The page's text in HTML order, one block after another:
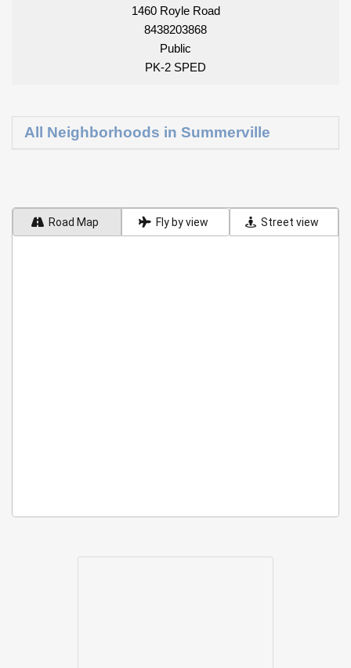
1460 Royle Road
8438203868
Public
PK-2 SPED
All Neighborhoods in Summerville
Road Map Fly by view Street view